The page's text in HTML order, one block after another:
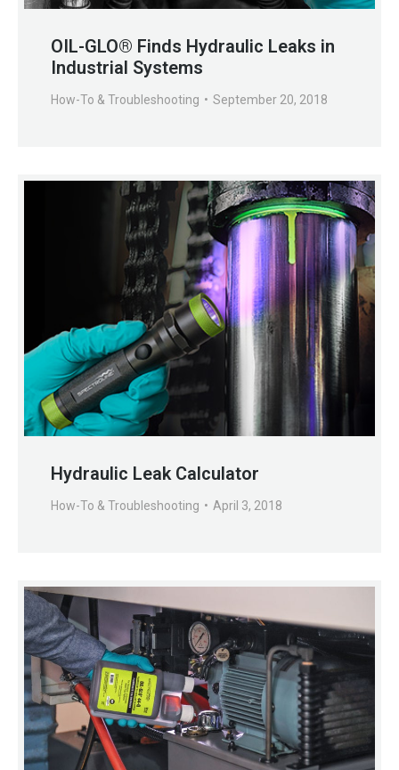
OIL-GLO® Finds Hydraulic Leaks in
Industrial Systems
How-To & Troubleshooting September 20, 2018
Hydraulic Leak Calculator
How-To & Troubleshooting April 3, 2018